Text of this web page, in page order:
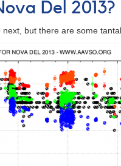
Del 2013?
but there are some